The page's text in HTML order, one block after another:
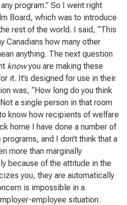
program.” So I went right
Board, which was to introduce
rest of the world. I said, “This
Canadians how many other
anything. The next question
knowyou are making these
it. It’s designed for use in their
was, “How long do you think
a single person in that room
know how recipients of welfare
home I have done a number of
and I don’t think that a
more than marginally
because of the attitude in the
you, they are automatically
is impossible in a
employee situation.